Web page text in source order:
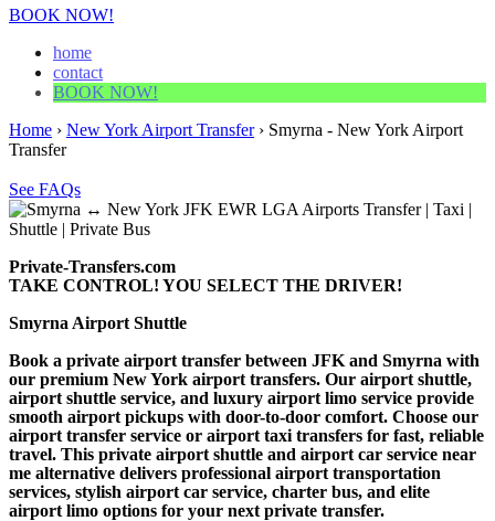
BOOK NOW!
home
contact
BOOK NOW!
Home › New York Airport Transfer› Smyrna - New York Airport
Transfer
See FAQs
Private-Transfers.com
TAKE CONTROL! YOU SELECT THE DRIVER!
Smyrna Airport Shuttle
Book a private airport transfer between JFK and Smyrna with
our premium New York airport transfers. Our airport shuttle,
airport shuttle service, and luxury airport limo service provide
smooth airport pickups with door-to-door comfort. Choose our
airport transfer service or airport taxi transfers for fast, reliable
travel. This private airport shuttle and airport car service near
me alternative delivers professional airport transportation
services, stylish airport car service, charter bus, and elite
airport limo options for your next private transfer.